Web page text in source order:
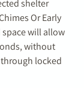
shelter
Or Early
will allow
without
locked